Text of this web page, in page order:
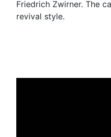
Friedrich Zwirner. The
revival style.